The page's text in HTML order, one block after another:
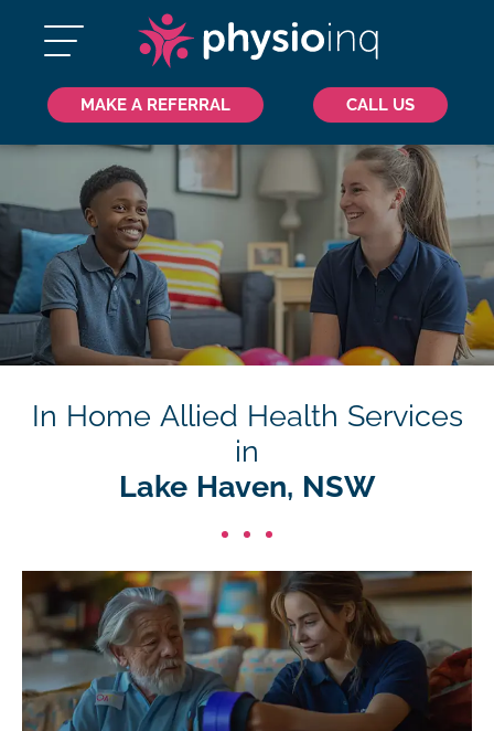
MAKE A REFERRAL CALL US
In Home Allied Health Services
in
Lake Haven, NSW